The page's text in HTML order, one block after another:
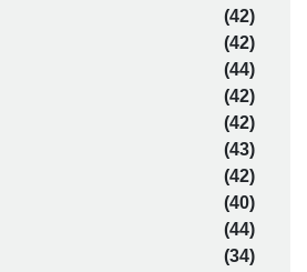
(42)
(42)
(44)
(42)
(42)
(43)
(42)
(40)
(44)
(34)